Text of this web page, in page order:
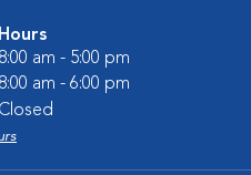
Hours
8:00 am - 5:00 pm
8:00 am - 6:00 pm
Closed